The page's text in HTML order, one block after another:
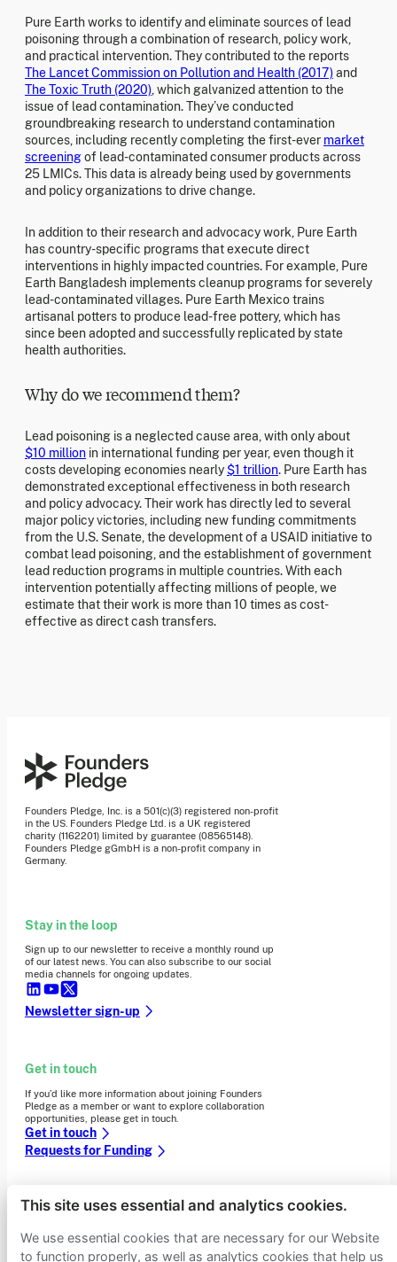
Pure Earth works to identify and eliminate sources of lead
poisoning through a combination of research, policy work,
and practical intervention. They contributed to the reports
The Lancet Commission on Pollution and Health (2017)and
The Toxic Truth (2020) , which galvanized attention to the
issue of lead contamination. They’ve conducted
groundbreaking research to understand contamination
sources, including recently completing the first-ever market
screeningof lead-contaminated consumer products across
25 LMICs. This data is already being used by governments
and policy organizations to drive change.
In addition to their research and advocacy work, Pure Earth
has country-specific programs that execute direct
interventions in highly impacted countries. For example, Pure
Earth Bangladesh implements cleanup programs for severely
lead-contaminated villages. Pure Earth Mexico trains
artisanal potters to produce lead-free pottery, which has
since been adopted and successfully replicated by state
health authorities.
Why do we recommend them?
Lead poisoning is a neglected cause area, with only about
$10 million in international funding per year, even though it
costs developing economies nearly $1 trillion. Pure Earth has
demonstrated exceptional effectiveness in both research
and policy advocacy. Their work has directly led to several
major policy victories, including new funding commitments
from the U.S. Senate, the development of a USAID initiative to
combat lead poisoning, and the establishment of government
lead reduction programs in multiple countries. With each
intervention potentially affecting millions of people, we
estimate that their work is more than 10 times as cost-
effective as direct cash transfers.
Founders Pledge, Inc. is a 501(c)(3) registered non-profit
in the US. Founders Pledge Ltd. is a UK registered
charity (1162201) limited by guarantee (08565148).
Founders Pledge gGmbH is a non-profit company in
Germany.
Stay in the loop
Sign up to our newsletter to receive a monthly round up
of our latest news. You can also subscribe to our social
media channels for ongoing updates.
Newsletter sign-up
Get in touch
If you’d like more information about joining Founders
Pledge as a member or want to explore collaboration
opportunities, please get in touch.
Get in touch
Requests for Funding
Learn more
Who we are
Support our mission
This site uses essential and analytics cookies.
We use essential cookies that are necessary for our Website
to function properly, as well as analytics cookies that help us